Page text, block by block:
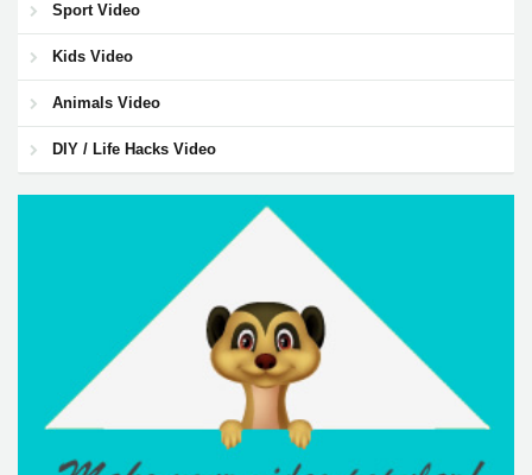
Sport Video
Kids Video
Animals Video
DIY / Life Hacks Video